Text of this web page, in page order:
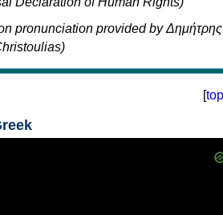
pronunciation provided by Δημήτρης
[top